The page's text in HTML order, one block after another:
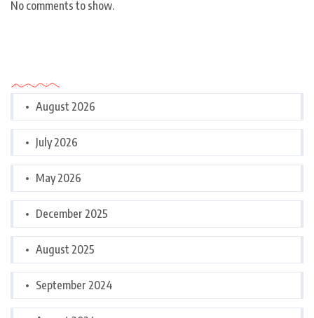
No comments to show.
August 2026
July 2026
May 2026
December 2025
August 2025
September 2024